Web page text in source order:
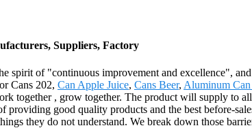
Suppliers, Factory
spirit of "continuous improvement and excellence",
Cans 202, Can Apple Juice, Cans Beer, Aluminum
together , grow together. The product will supply to
providing good quality products and the best before-
they do not understand. We break down those